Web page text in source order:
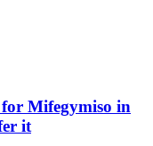
Mifegymiso in
it